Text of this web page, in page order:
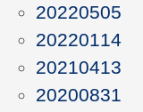
20220505
20220114
20210413
20200831